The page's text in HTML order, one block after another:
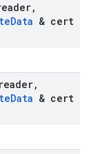
,
Data & cert
,
Data & cert